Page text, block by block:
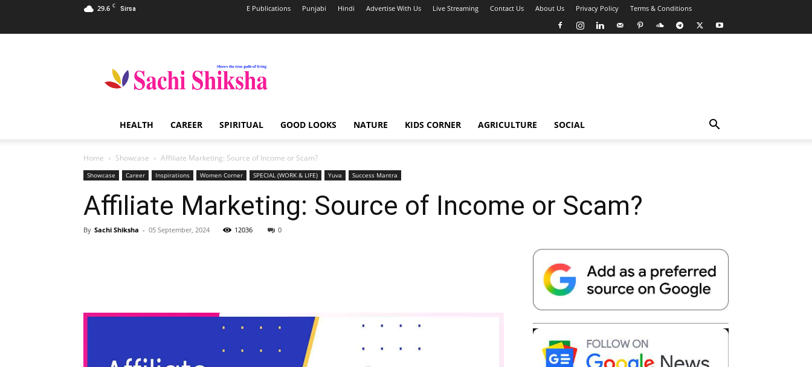
29.6 C Sirsa E Publications Punjabi Hindi Advertise With Us Live Streaming Contact Us About Us Privacy Policy Terms & Conditions
Shiksha
Spiritual
India
HEALTH CAREER SPIRITUAL GOOD LOOKS NATURE KIDS CORNER AGRICULTURE SOCIAL
Home Showcase Affiliate Marketing: Source of Income or Scam?
Showcase Career Inspirations Women Corner SPECIAL (WORK & LIFE) Yuva Success Mantra
Affiliate Marketing: Source of Income or Scam?
By Sachi Shiksha - 05 September, 2024 12036 0
Telegram Copy URL